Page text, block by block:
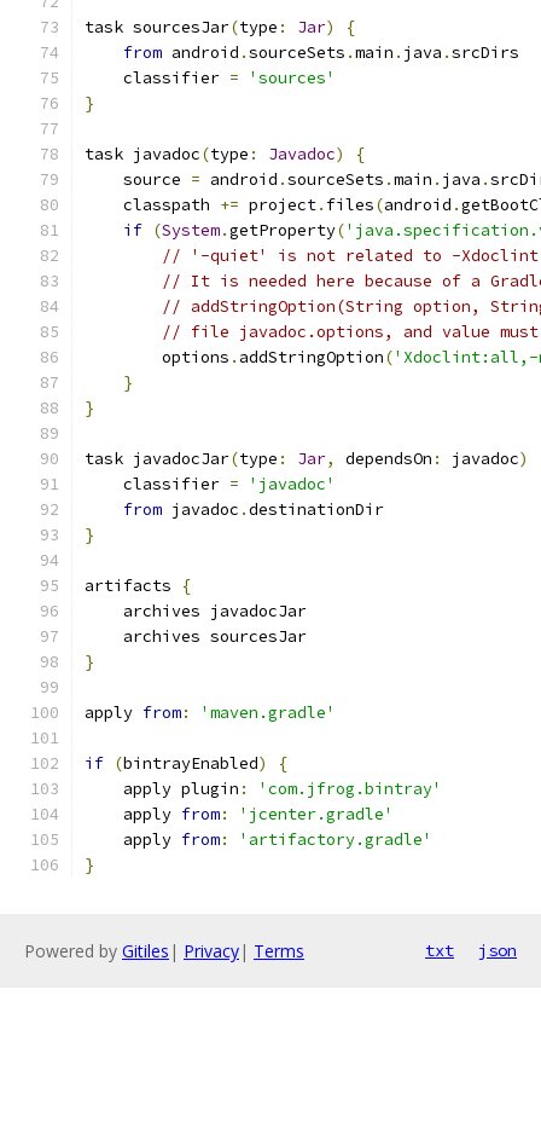
task sourcesJar(type : Jar)
{
from android .sourceSets .main . java .srcDirs
    classifier
=
'sources'
}
task javadoc(type : Javadoc)
{
    source
= android .sourceSets .main . java .
    classpath
+= project. files(android .
if (System.getProperty(
// '-quiet' is not related to -
// It is needed here because of a
// addStringOption(String option,
// file javadoc.options, and value
        options
. addStringOption('Xdoclint:all,-
}
}
task javadocJar(type : Jar, dependsOn : javadoc)
    classifier
=
'javadoc'
from javadoc .destinationDir
}
artifacts
{
    archives javadocJar
    archives sourcesJar
}
apply from: 'maven.gradle'
if (bintrayEnabled)
{
    apply plugin
:
'com.jfrog.bintray'
    apply
from:
'jcenter.gradle'
    apply
from:
'artifactory.gradle'
}
Powered by Gitiles | Privacy| Terms txt json